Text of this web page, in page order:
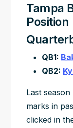
Tampa
Position
QB1:
QB2:
Last
marks in
clicked in